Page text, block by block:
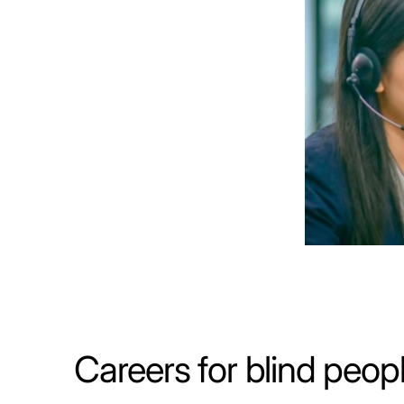
Careers for blind